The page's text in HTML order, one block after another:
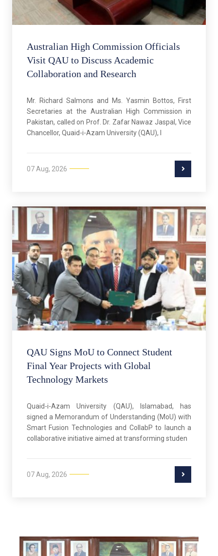
Australian High Commission Officials
Visit QAU to Discuss Academic
Collaboration and Research
Mr. Richard Salmons and Ms. Yasmin Bottos, First
Secretaries at the Australian High Commission in
Pakistan, called on Prof. Dr. Zafar Nawaz Jaspal, Vice
Chancellor, Quaid-i-Azam University (QAU), I
07 Aug, 2026
QAU Signs MoU to Connect Student
Final Year Projects with Global
Technology Markets
Quaid-i-Azam University (QAU), Islamabad, has
signed a Memorandum of Understanding (MoU) with
Smart Fusion Technologies and CollabP to launch a
collaborative initiative aimed at transforming studen
07 Aug, 2026